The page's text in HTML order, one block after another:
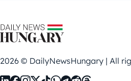
2026 © DailyNewsHungary | All